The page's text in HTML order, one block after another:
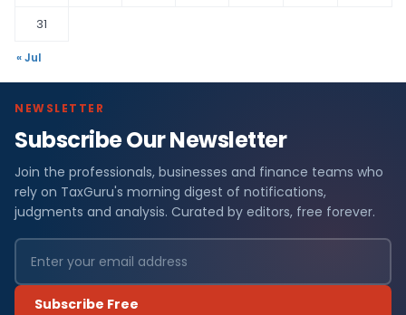
31
« Jul
NEWSLETTER
Subscribe Our Newsletter
Join the professionals, businesses and finance teams who
rely on TaxGuru's morning digest of notifications,
judgments and analysis. Curated by editors, free forever.
Subscribe Free